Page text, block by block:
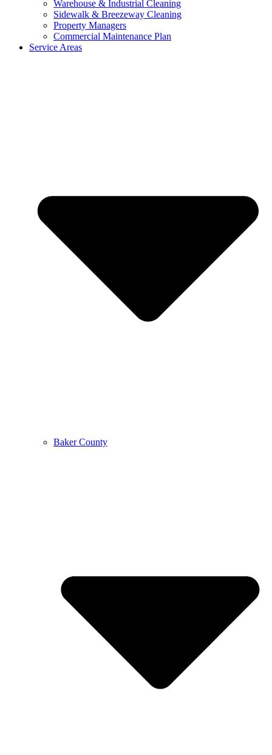
Warehouse & Industrial Cleaning
Sidewalk & Breezeway Cleaning
Property Managers
Commercial Maintenance Plan
Service Areas
Baker County